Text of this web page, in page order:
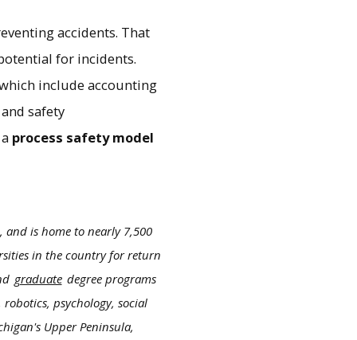
accidents. That
for incidents.
include accounting
safety
process safety model
is home to nearly 7,500
in the country for return
graduate degree programs
psychology, social
Upper Peninsula,